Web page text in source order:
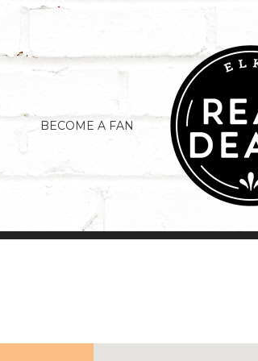
BECOME A FAN